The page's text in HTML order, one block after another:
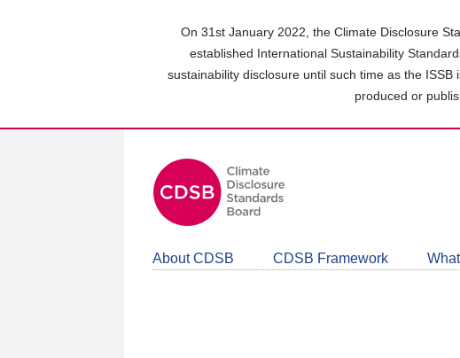
On 31st January 2022, the Climate Disclosure
established International Sustainability
sustainability disclosure until such time as the
produced or
About CDSB CDSB Framework